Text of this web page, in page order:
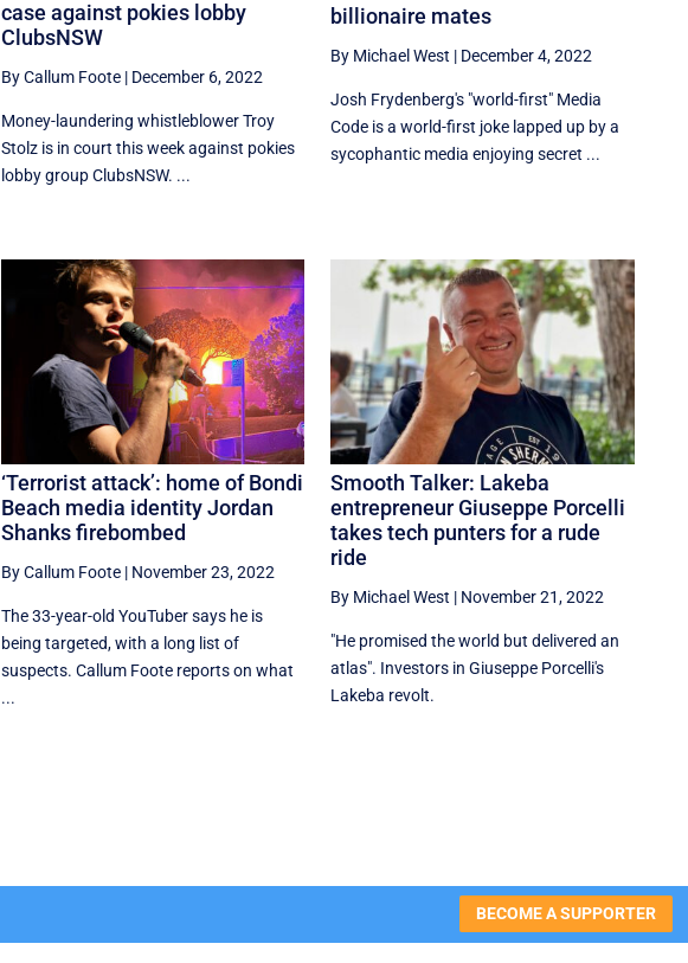
case against pokies lobby
ClubsNSW
By Callum Foote| December 6, 2022
Money-laundering whistleblower Troy
Stolz is in court this week against pokies
lobby group ClubsNSW. ...
billionaire mates
By Michael West | December 4, 2022
Josh Frydenberg's "world-first" Media
Code is a world-first joke lapped up by a
sycophantic media enjoying secret ...
‘Terrorist attack’: home of Bondi
Beach media identity Jordan
Shanks firebombed
By Callum Foote| November 23, 2022
The 33-year-old YouTuber says he is
being targeted, with a long list of
suspects. Callum Foote reports on what
...
Smooth Talker: Lakeba
entrepreneur Giuseppe Porcelli
takes tech punters for a rude
ride
By Michael West | November 21, 2022
"He promised the world but delivered an
atlas". Investors in Giuseppe Porcelli's
Lakeba revolt.
BECOME A SUPPORTER